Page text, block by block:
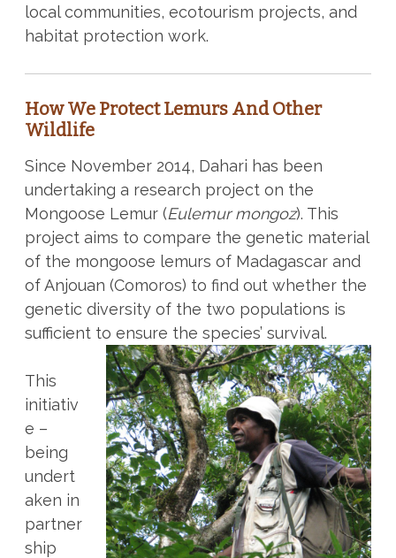
local communities, ecotourism projects, and
habitat protection work.
How We Protect Lemurs And Other
Wildlife
Since November 2014, Dahari has been
undertaking a research project on the
Mongoose Lemur (Eulemur mongoz). This
project aims to compare the genetic material
of the mongoose lemurs of Madagascar and
of Anjouan (Comoros) to find out whether the
genetic diversity of the two populations is
sufficient to ensure the species’ survival.
This
initiativ
e –
being
undert
aken in
partner
ship